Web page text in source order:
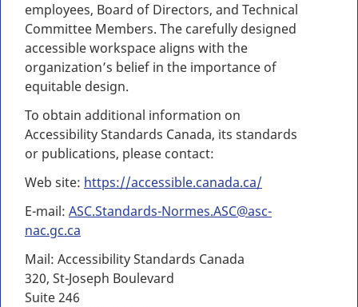
employees, Board of Directors, and Technical
Committee Members. The carefully designed
accessible workspace aligns with the
organization’s belief in the importance of
equitable design.
To obtain additional information on
Accessibility Standards Canada, its standards
or publications, please contact:
Web site: https://accessible.canada.ca/
E-mail: ASC.Standards-Normes.ASC@asc-
nac.gc.ca
Mail: Accessibility Standards Canada
320, St-Joseph Boulevard
Suite 246